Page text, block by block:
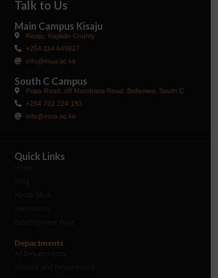
Talk to Us
Main Campus Kisaju
Kisaju, Kajiado County
+254 114 649827
info@mua.ac.ke
South C Campus
Popo Road, off Mombasa Road, Belleview, South C
+254 722 224 193
info@mua.ac.ke
Quick Links
Departments